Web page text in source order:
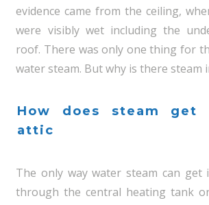
evidence came from the ceiling,
were visibly wet including the
roof. There was only one thing for
water steam. But why is there steam
How does steam
attic
The only way water steam can get
through the central heating tank